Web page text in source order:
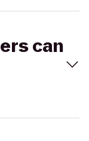
can